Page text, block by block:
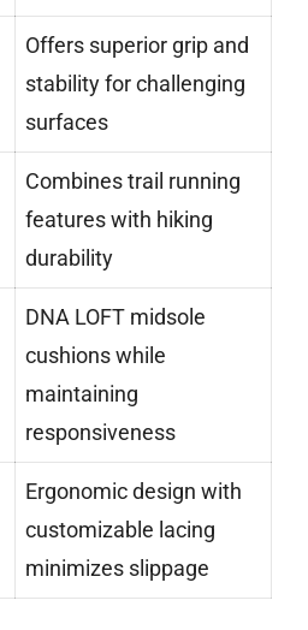
Offers superior grip and
stability for challenging
surfaces
Combines trail running
features with hiking
durability
DNA LOFT midsole
cushions while
maintaining
responsiveness
Ergonomic design with
customizable lacing
minimizes slippage